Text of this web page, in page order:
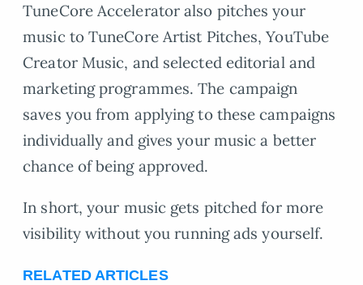
TuneCore Accelerator also pitches your
music to TuneCore Artist Pitches, YouTube
Creator Music, and selected editorial and
marketing programmes. The campaign
saves you from applying to these campaigns
individually and gives your music a better
chance of being approved.
In short, your music gets pitched for more
visibility without you running ads yourself.
RELATED ARTICLES